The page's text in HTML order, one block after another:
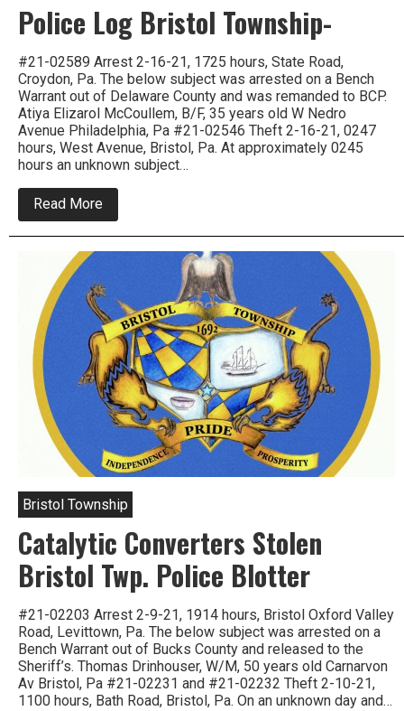
Police Log Bristol Township-
#21-02589 Arrest 2-16-21, 1725 hours, State Road,
Croydon, Pa. The below subject was arrested on a Bench
Warrant out of Delaware County and was remanded to BCP.
Atiya Elizarol McCoullem, B/F, 35 years old W Nedro
Avenue Philadelphia, Pa #21-02546 Theft 2-16-21, 0247
hours, West Avenue, Bristol, Pa. At approximately 0245
hours an unknown subject…
Read More
Police
Log
Bristol Township
Catalytic Converters Stolen
Bristol Twp. Police Blotter
#21-02203 Arrest 2-9-21, 1914 hours, Bristol Oxford Valley
Road, Levittown, Pa. The below subject was arrested on a
Bench Warrant out of Bucks County and released to the
Sheriff’s. Thomas Drinhouser, W/M, 50 years old Carnarvon
Av Bristol, Pa #21-02231 and #21-02232 Theft 2-10-21,
1100 hours, Bath Road, Bristol, Pa. On an unknown day and…